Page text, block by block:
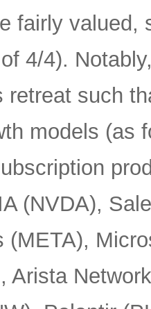
fairly valued,
4/4).
retreat such
models
(NVDA),
(META),
Arista